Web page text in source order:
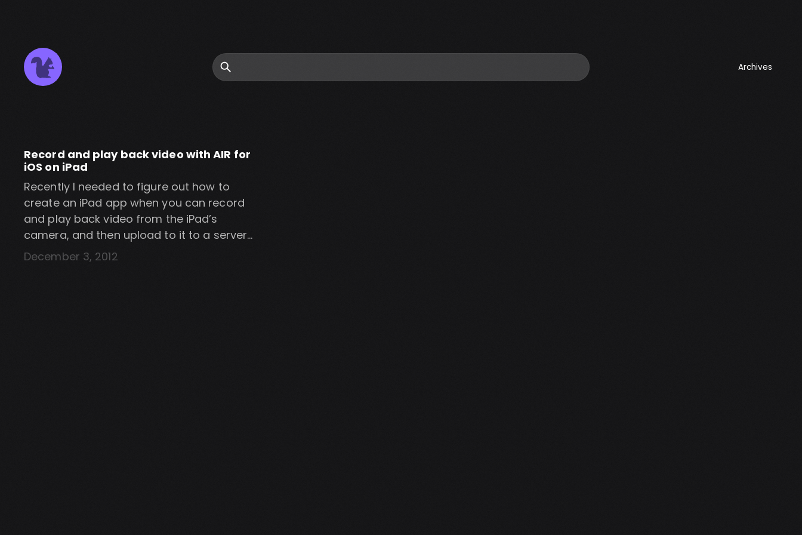
Search
Archives
Record and play back video with AIR for
iOS on iPad
Recently I needed to figure out how to
create an iPad app when you can record
and play back video from the iPad’s
camera, and then upload to it to a server
using AIR for iOS. I wasn’t able to find a
whole lot of info on it and so I eventually
December 3, 2012